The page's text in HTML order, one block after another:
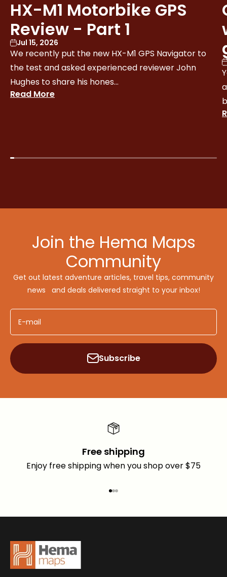
HX-M1 Motorbike GPS
Review - Part 1
Jul 15, 2026
We recently put the new HX-M1 GPS Navigator to
the test and asked experienced reviewer John
Hughes to share his hones...
Read More
Join the Hema Maps
Community
Get out latest adventure articles, travel tips, community
news and deals delivered straight to your inbox!
E-mail
Subscribe
Free shipping
Enjoy free shipping when you shop over $75
Go to item 1
Go to item 2
Go to item 3